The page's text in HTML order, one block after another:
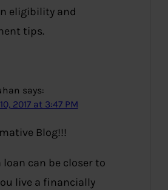
eligibility and
tips.
says:
2017 at 3:47 PM
Blog!!!
loan can be closer to
live a financially